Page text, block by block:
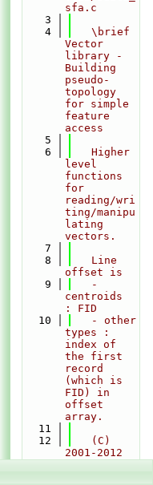
sfa.c
    3
    4
   \brief
Vector
library -
Building
pseudo-
topology
for simple
feature
access
    5
    6
   Higher
level
functions
for
reading/wri
ting/manipu
lating
vectors.
    7
    8
   Line
offset is
    9
   -
centroids
: FID
   10
   - other
types :
index of
the first
record
(which is
FID) in
offset
array.
   11
   12
   (C)
2001-2012